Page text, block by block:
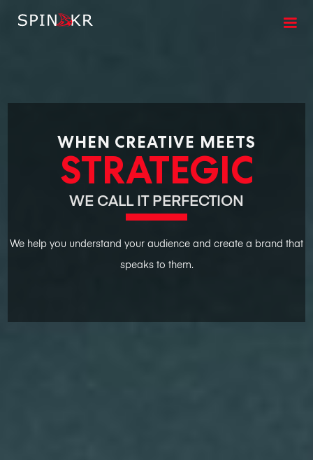
WHEN CREATIVE MEETS
STRATEGIC
WE CALL IT PERFECTION
We help you understand your audience and create a brand that
speaks to them.